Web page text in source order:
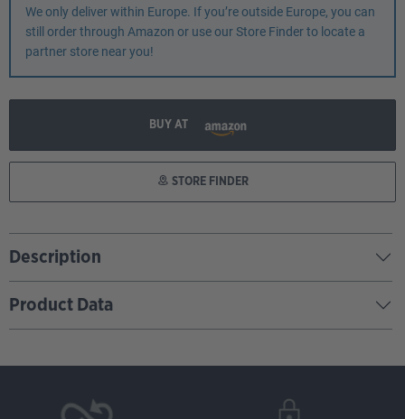
We only deliver within Europe. If you’re outside Europe, you can
still order through Amazon or use our Store Finder to locate a
partner store near you!
BUY AT
STORE FINDER
Description
Product Data